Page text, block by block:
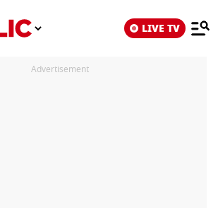
LIVE TV
Advertisement